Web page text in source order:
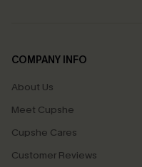
COMPANY INFO
About Us
Meet Cupshe
Cupshe Cares
Customer Reviews